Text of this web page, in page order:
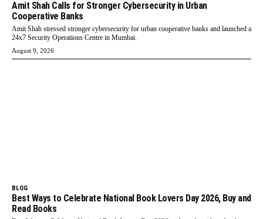
Amit Shah Calls for Stronger Cybersecurity in Urban
Cooperative Banks
Amit Shah stressed stronger cybersecurity for urban cooperative banks and launched a
24x7 Security Operations Centre in Mumbai.
August 9, 2026
BLOG
Best Ways to Celebrate National Book Lovers Day 2026, Buy and
Read Books